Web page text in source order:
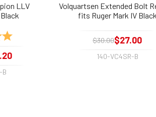
LLV
5.0 out of 5 stars
B
Volquartsen Extended Bolt
fits Ruger Mark IV Black
$30.00$27.00
140-VC4SR-B